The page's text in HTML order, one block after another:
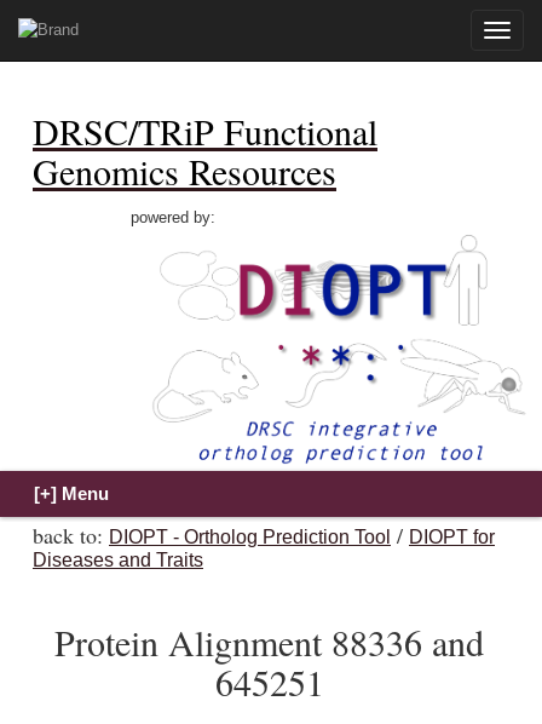
Toggle
DRSC/TRiP Functional
Genomics Resources
powered by:
back to: DIOPT - Ortholog Prediction Tool / DIOPT for
Diseases and Traits
Protein Alignment 88336 and
645251